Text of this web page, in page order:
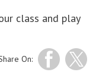
class and play
On: